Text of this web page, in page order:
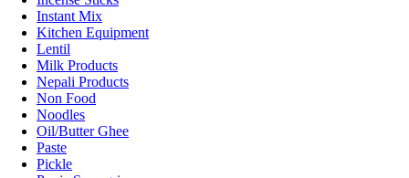
Instant Mix
Kitchen Equipment
Lentil
Milk Products
Nepali Products
Non Food
Noodles
Oil/Butter Ghee
Paste
Pickle